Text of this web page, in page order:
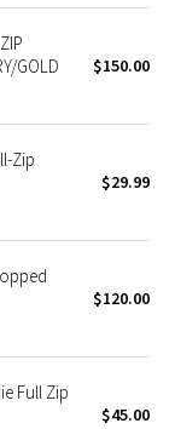
GOLD
$150.00
Zip
$29.99
$120.00
Full Zip
$45.00